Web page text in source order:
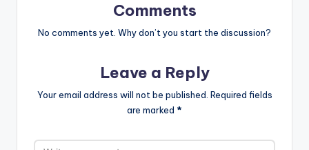
Comments
No comments yet. Why don’t you start the discussion?
Leave a Reply
Your email address will not be published. Required fields
are marked *